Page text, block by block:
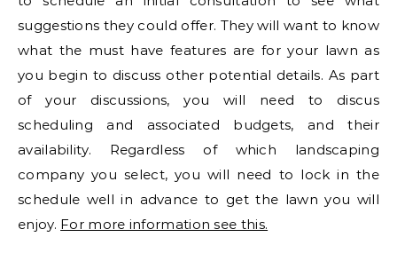
suggestions they could offer. They will want to know
what the must have features are for your lawn as
you begin to discuss other potential details. As part
of your discussions, you will need to discus
scheduling and associated budgets, and their
availability. Regardless of which landscaping
company you select, you will need to lock in the
schedule well in advance to get the lawn you will
enjoy. For more information see this.